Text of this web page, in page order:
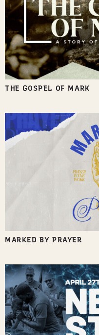
THE GOSPEL OF MARK
MARKED BY PRAYER